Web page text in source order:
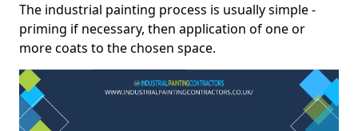
The industrial painting process is usually simple -
priming if necessary, then application of one or
more coats to the chosen space.